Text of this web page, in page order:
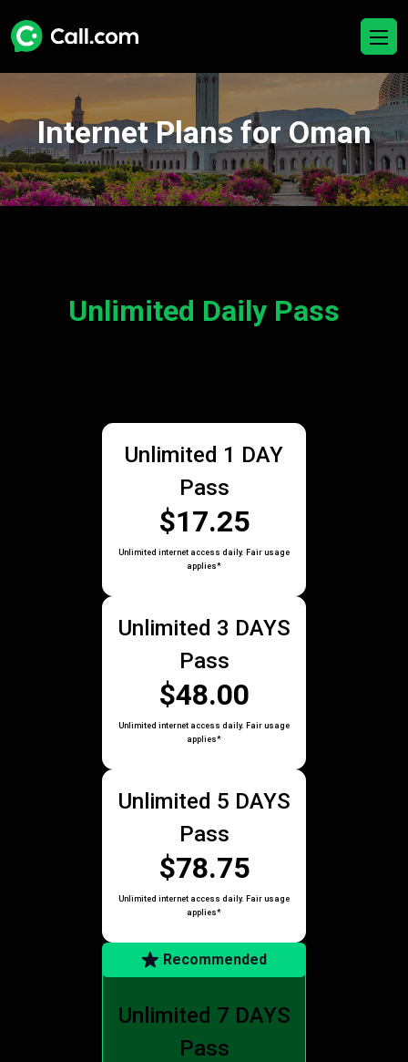
Internet Plans for Oman
Unlimited Daily Pass
Unlimited 1 DAY
Pass
$17.25
Unlimited internet access daily. Fair usage
applies*
Unlimited 3 DAYS
Pass
$48.00
Unlimited internet access daily. Fair usage
applies*
Unlimited 5 DAYS
Pass
$78.75
Unlimited internet access daily. Fair usage
applies*
Recommended
Unlimited 7 DAYS
Pass